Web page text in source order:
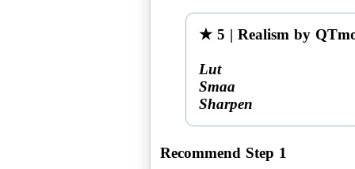
★ 5 | Realism by
Lut
Smaa
Sharpen
Recommend Step 1